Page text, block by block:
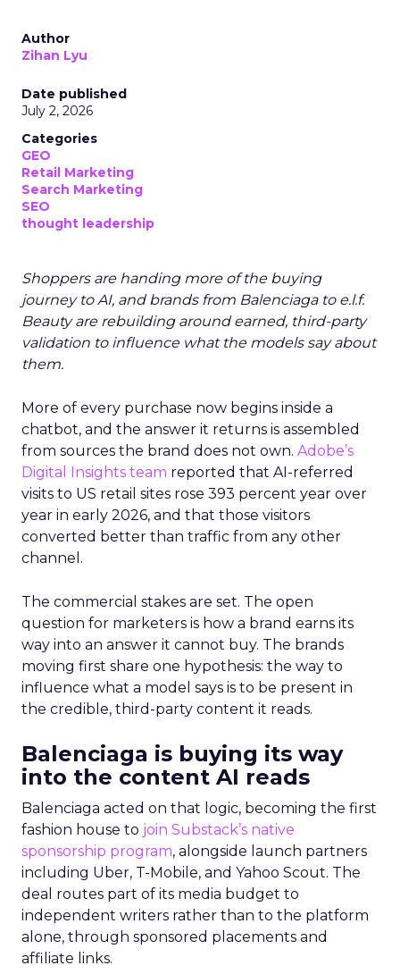
Author
Zihan Lyu
Date published
July 2, 2026
Categories
GEO
Retail Marketing
Search Marketing
SEO
thought leadership
Shoppers are handing more of the buying
journey to AI, and brands from Balenciaga to e.l.f.
Beauty are rebuilding around earned, third-party
validation to influence what the models say about
them.
More of every purchase now begins inside a
chatbot, and the answer it returns is assembled
from sources the brand does not own. Adobe’s
Digital Insights team reported that AI-referred
visits to US retail sites rose 393 percent year over
year in early 2026, and that those visitors
converted better than traffic from any other
channel.
The commercial stakes are set. The open
question for marketers is how a brand earns its
way into an answer it cannot buy. The brands
moving first share one hypothesis: the way to
influence what a model says is to be present in
the credible, third-party content it reads.
Balenciaga is buying its way
into the content AI reads
Balenciaga acted on that logic, becoming the first
fashion house to join Substack’s native
sponsorship program, alongside launch partners
including Uber, T-Mobile, and Yahoo Scout. The
deal routes part of its media budget to
independent writers rather than to the platform
alone, through sponsored placements and
affiliate links.